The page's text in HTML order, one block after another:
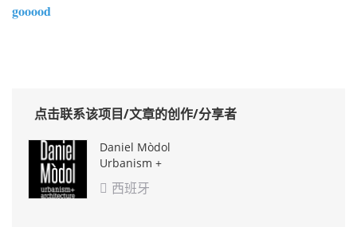
gooood
点击联系该项目/文章的创作/分享者
Daniel Mòdol
Urbanism +
Architecture
 西班牙